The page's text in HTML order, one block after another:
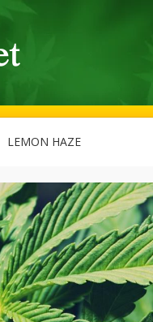
LEMON HAZE